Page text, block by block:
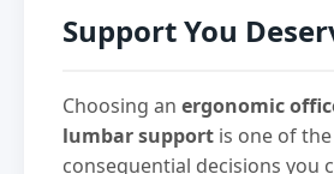
Support You
Choosing an ergonomic
lumbar support is one of
consequential decisions you